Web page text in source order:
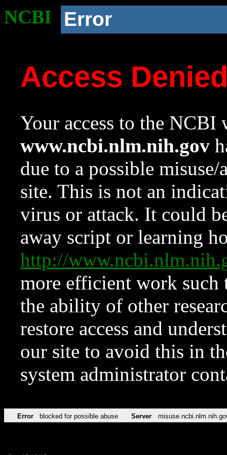
NCBI Error
Access
Your access to the NCBI
www.ncbi.nlm.nih.gov
due to a possible
site. This is not an
virus or attack. It could
away script or learning
http://
more efficient work such
the ability of other
restore access and
our site to avoid this in
system administrator
Error blocked for possible abuse Server